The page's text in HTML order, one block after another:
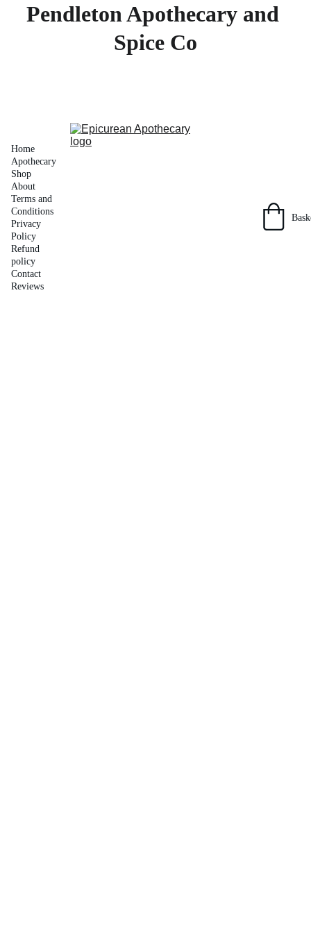
Pendleton Apothecary and
Spice Co
Home
Apothecary
Shop
About
Terms and
Conditions
Privacy
Policy
Refund
policy
Contact
Reviews